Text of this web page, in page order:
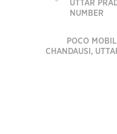
UTTAR
NUMBER
POCO
CHANDAUSI,